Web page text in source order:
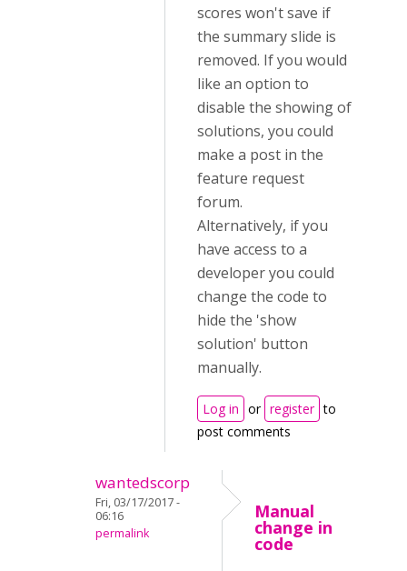
scores won't save if
the summary slide is
removed. If you would
like an option to
disable the showing of
solutions, you could
make a post in the
feature request
forum.
Alternatively, if you
have access to a
developer you could
change the code to
hide the 'show
solution' button
manually.
Log in or register to
post comments
wantedscorp
Fri, 03/17/2017 -
06:16
permalink
Manual
change in
code